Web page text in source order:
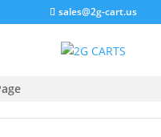
sales@2g-cart.us